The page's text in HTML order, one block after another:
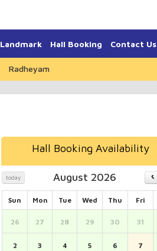
Landmark Hall Booking Contact Us
Radheyam
Hall Booking Availability
today August 2026
Sun Mon Tue Wed Thu Fri
26 27 28 29 30 31
2 3 4 5 6 7